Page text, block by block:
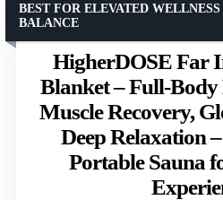
HigherDOSE Far
Blanket – Full-
Muscle Recovery,
Deep Relaxation
Portable Sauna
BEST FOR ELEVATED
BALANCE